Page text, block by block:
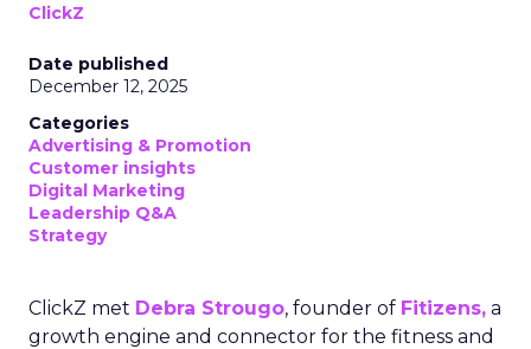
ClickZ
Date published
December 12, 2025
Categories
Advertising & Promotion
Customer insights
Digital Marketing
Leadership Q&A
Strategy
ClickZ met Debra Strougo, founder of Fitizens, a
growth engine and connector for the fitness and